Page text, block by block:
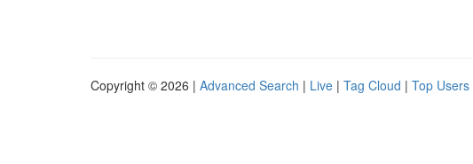
Copyright © 2026 | Advanced Search | Live | Tag Cloud | Top Users